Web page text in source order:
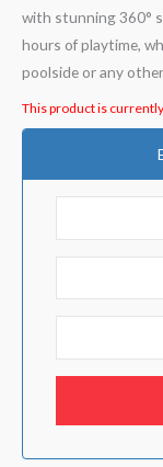
with stunning 360°
hours of playtime,
poolside or any
This product is